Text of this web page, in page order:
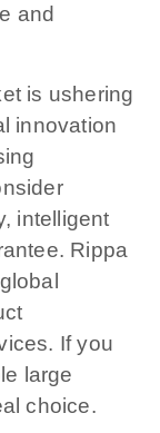
and
is ushering
innovation
intelligent
Rippa
If you
large
choice.